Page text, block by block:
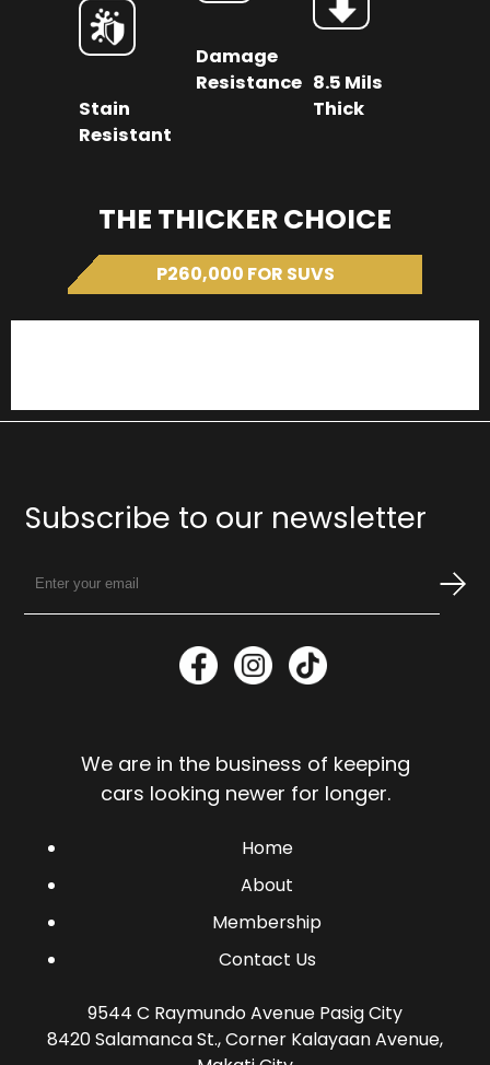
Stain
Resistant
Damage
Resistance 8.5 Mils
Thick
THE THICKER CHOICE
P260,000 FOR SUVS
Subscribe to our newsletter
We are in the business of keeping
cars looking newer for longer.
Home
About
Membership
Contact Us
9544 C Raymundo Avenue Pasig City
8420 Salamanca St., Corner Kalayaan Avenue,